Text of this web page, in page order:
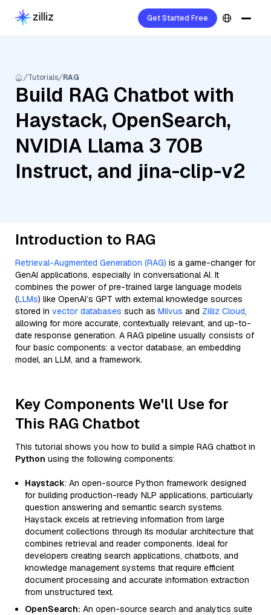
Get Started Free
Tutorials RAG
Build RAG Chatbot with
Haystack, OpenSearch,
NVIDIA Llama 3 70B
Instruct, and jina-clip-v2
Introduction to RAG
Retrieval-Augmented Generation (RAG) is a game-changer for
GenAI applications, especially in conversational AI. It
combines the power of pre-trained large language models
(LLMs) like OpenAI’s GPT with external knowledge sources
stored in vector databases such as Milvus and Zilliz Cloud,
allowing for more accurate, contextually relevant, and up-to-
date response generation. A RAG pipeline usually consists of
four basic components: a vector database, an embedding
model, an LLM, and a framework.
Key Components We'll Use for
This RAG Chatbot
This tutorial shows you how to build a simple RAG chatbot in
Python using the following components:
Haystack: An open-source Python framework designed
for building production-ready NLP applications, particularly
question answering and semantic search systems.
Haystack excels at retrieving information from large
document collections through its modular architecture that
combines retrieval and reader components. Ideal for
developers creating search applications, chatbots, and
knowledge management systems that require efficient
document processing and accurate information extraction
from unstructured text.
OpenSearch: An open-source search and analytics suite